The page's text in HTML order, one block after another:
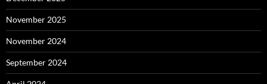
November 2025
November 2024
September 2024